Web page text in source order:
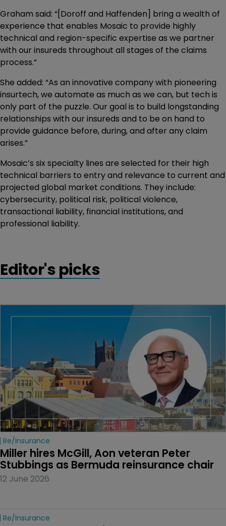
Graham said: “[Doroff and Haffenden] bring a wealth of
experience that enables Mosaic to provide highly
technical and region-specific expertise as we partner
with our insureds throughout all stages of the claims
process.”
She added: “As an innovative company with pioneering
insurtech, we automate as much as we can, but tech is
only part of the puzzle. Our goal is to build longstanding
relationships with our insureds and to be on hand to
provide guidance before, during, and after any claim
arises.”
Mosaic’s six specialty lines are selected for their high
technical barriers to entry and relevance to current and
projected global market conditions. They include:
cybersecurity, political risk, political violence,
transactional liability, financial institutions, and
professional liability.
Editor's picks
Re/insurance
Miller hires McGill, Aon veteran Peter
Stubbings as Bermuda reinsurance chair
12 June 2026
Re/insurance